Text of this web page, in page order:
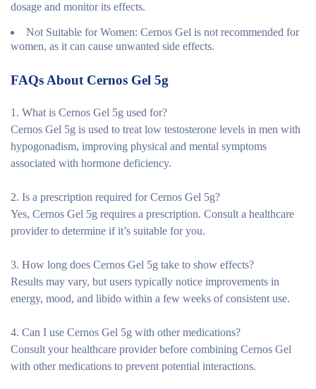
dosage and monitor its effects.
Not Suitable for Women: Cernos Gel is not recommended for
women, as it can cause unwanted side effects.
FAQs About Cernos Gel 5g
1. What is Cernos Gel 5g used for?
Cernos Gel 5g is used to treat low testosterone levels in men with
hypogonadism, improving physical and mental symptoms
associated with hormone deficiency.
2. Is a prescription required for Cernos Gel 5g?
Yes, Cernos Gel 5g requires a prescription. Consult a healthcare
provider to determine if it’s suitable for you.
3. How long does Cernos Gel 5g take to show effects?
Results may vary, but users typically notice improvements in
energy, mood, and libido within a few weeks of consistent use.
4. Can I use Cernos Gel 5g with other medications?
Consult your healthcare provider before combining Cernos Gel
with other medications to prevent potential interactions.